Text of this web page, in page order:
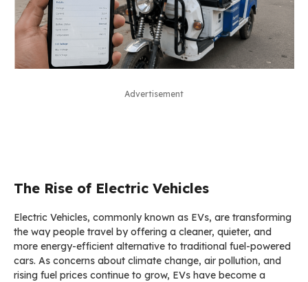
Advertisement
The Rise of Electric Vehicles
Electric Vehicles, commonly known as EVs, are transforming
the way people travel by offering a cleaner, quieter, and
more energy-efficient alternative to traditional fuel-powered
cars. As concerns about climate change, air pollution, and
rising fuel prices continue to grow, EVs have become a